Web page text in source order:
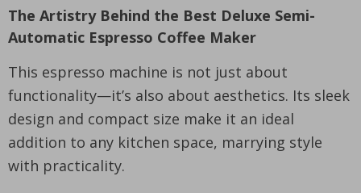
The Artistry Behind the Best Deluxe Semi-
Automatic Espresso Coffee Maker
This espresso machine is not just about
functionality—it’s also about aesthetics. Its sleek
design and compact size make it an ideal
addition to any kitchen space, marrying style
with practicality.